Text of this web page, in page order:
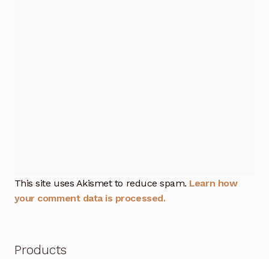
This site uses Akismet to reduce spam. Learn how
your comment data is processed.
Products